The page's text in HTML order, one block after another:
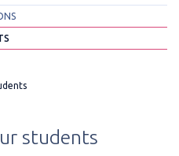
students